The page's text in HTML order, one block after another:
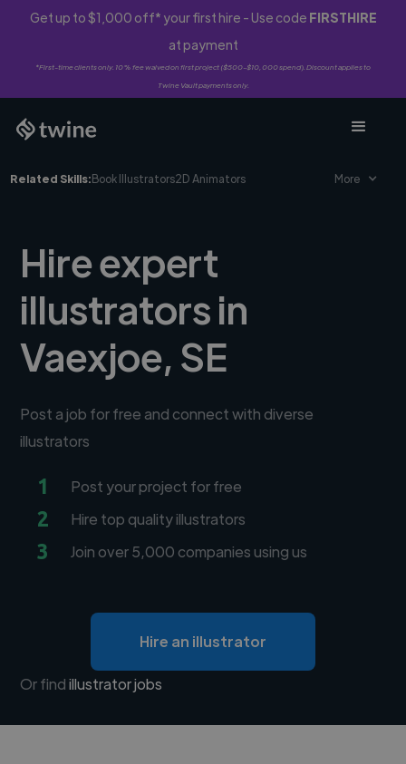
Get up to $1,000 off* your first hire - Use code FIRSTHIRE
at payment
*First-time clients only. 10% fee waived on first project ($500-$10,000 spend). Discount applies to
Twine Vault payments only.
Related Skills:Book Illustrators2D Animators More
Hire expert
illustrators in
Vaexjoe, SE
Post a job for free and connect with diverse
illustrators
1 Post your project for free
2 Hire top quality illustrators
3 Join over 5,000 companies using us
Hire an illustrator
Or findillustrator jobs